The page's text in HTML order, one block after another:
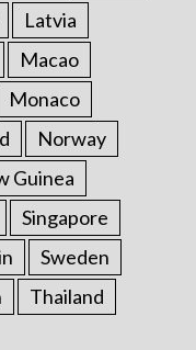
Latvia
Macao
Monaco
Norway
Guinea
Singapore
Sweden
Thailand